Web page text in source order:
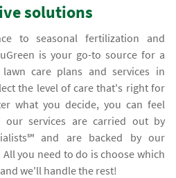
solutions
to seasonal fertilization and
is your go-to source for a
care plans and services in
the level of care that's right for
what you decide, you can feel
services are carried out by
and are backed by our
you need to do is choose which
we'll handle the rest!